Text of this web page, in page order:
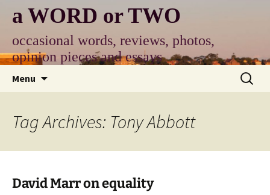
content
a WORD or TWO
occasional words, reviews, photos,
opinion pieces and essays
Menu
Search
for:
Tag Archives: Tony Abbott
David Marr on equality